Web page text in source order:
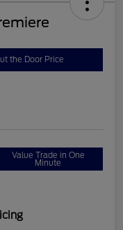
the Door Price
Value Trade in One
Minute